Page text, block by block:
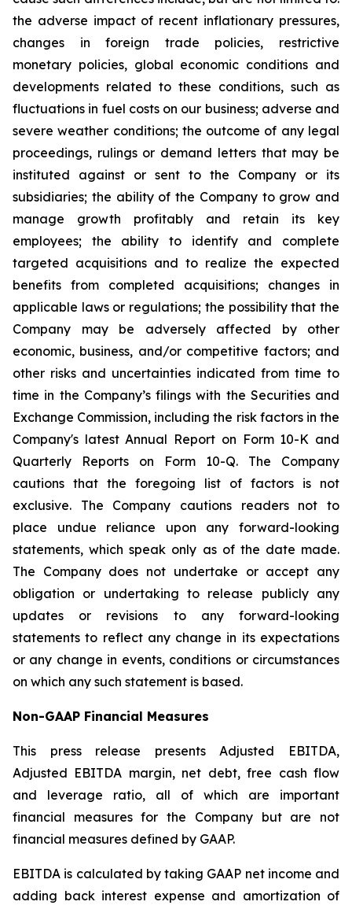
the adverse impact of recent inflationary pressures,
changes in foreign trade policies, restrictive
monetary policies, global economic conditions and
developments related to these conditions, such as
fluctuations in fuel costs on our business; adverse and
severe weather conditions; the outcome of any legal
proceedings, rulings or demand letters that may be
instituted against or sent to the Company or its
subsidiaries; the ability of the Company to grow and
manage growth profitably and retain its key
employees; the ability to identify and complete
targeted acquisitions and to realize the expected
benefits from completed acquisitions; changes in
applicable laws or regulations; the possibility that the
Company may be adversely affected by other
economic, business, and/or competitive factors; and
other risks and uncertainties indicated from time to
time in the Company’s filings with the Securities and
Exchange Commission, including the risk factors in the
Company's latest Annual Report on Form 10-K and
Quarterly Reports on Form 10-Q. The Company
cautions that the foregoing list of factors is not
exclusive. The Company cautions readers not to
place undue reliance upon any forward-looking
statements, which speak only as of the date made.
The Company does not undertake or accept any
obligation or undertaking to release publicly any
updates or revisions to any forward-looking
statements to reflect any change in its expectations
or any change in events, conditions or circumstances
on which any such statement is based.
Non-GAAP Financial Measures
This press release presents Adjusted EBITDA,
Adjusted EBITDA margin, net debt, free cash flow
and leverage ratio, all of which are important
financial measures for the Company but are not
financial measures defined by GAAP.
EBITDA is calculated by taking GAAP net income and
adding back interest expense and amortization of